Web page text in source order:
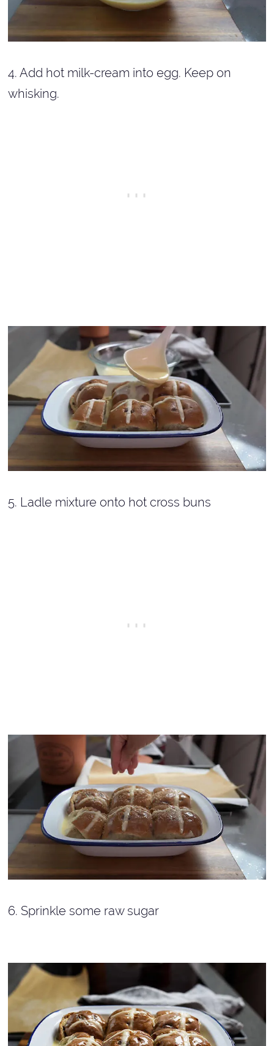
4. Add hot milk-cream into egg. Keep on
whisking.
5. Ladle mixture onto hot cross buns
6. Sprinkle some raw sugar